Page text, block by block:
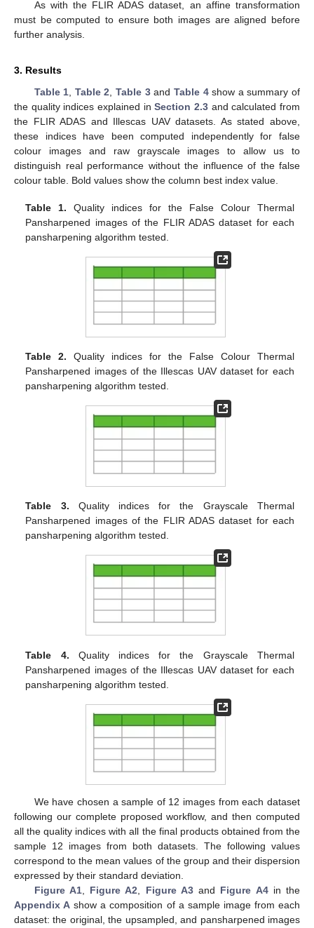
As with the FLIR ADAS dataset, an affine transformation
must be computed to ensure both images are aligned before
further analysis.
3. Results
Table 1, Table 2,Table 3and Table 4show a summary of
the quality indices explained inSection 2.3 and calculated from
the FLIR ADAS and Illescas UAV datasets. As stated above,
these indices have been computed independently for false
colour images and raw grayscale images to allow us to
distinguish real performance without the influence of the false
colour table. Bold values show the column best index value.
Table 1. Quality indices for the False Colour Thermal
Pansharpened images of the FLIR ADAS dataset for each
pansharpening algorithm tested.
Table 2. Quality indices for the False Colour Thermal
Pansharpened images of the Illescas UAV dataset for each
pansharpening algorithm tested.
Table 3. Quality indices for the Grayscale Thermal
Pansharpened images of the FLIR ADAS dataset for each
pansharpening algorithm tested.
Table 4. Quality indices for the Grayscale Thermal
Pansharpened images of the Illescas UAV dataset for each
pansharpening algorithm tested.
We have chosen a sample of 12 images from each dataset
following our complete proposed workflow, and then computed
all the quality indices with all the final products obtained from the
sample 12 images from both datasets. The following values
correspond to the mean values of the group and their dispersion
expressed by their standard deviation.
Figure A1, Figure A2, Figure A3and Figure A4in the
Appendix A show a composition of a sample image from each
dataset: the original, the upsampled, and pansharpened images